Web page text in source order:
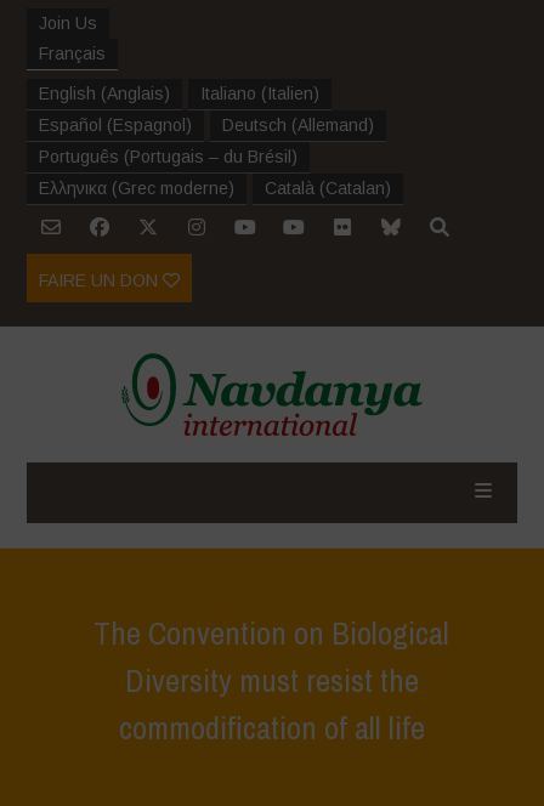
Join Us
Français
English (Anglais) Italiano (Italien)
Español (Espagnol ) Deutsch (Allemand)
Português (Portugais – du Brésil )
Ελληνικα (Grec moderne) Català (Catalan)
FAIRE UN DON
The Convention on Biological
Diversity must resist the
commodification of all life